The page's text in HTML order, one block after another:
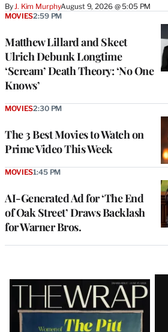
ByJ. Kim MurphyAugust 9, 2026 @ 5:05 PM
Matthew Lillard and Skeet
Ulrich Debunk Longtime
‘Scream’ Death Theory: ‘No One
Knows’
MOVIES2:59 PM
The 3 Best Movies to Watch on
Prime Video This Week
MOVIES2:30 PM
AI-Generated Ad for ‘The End
of Oak Street’ Draws Backlash
for Warner Bros.
MOVIES1:45 PM
Latest
Magazine